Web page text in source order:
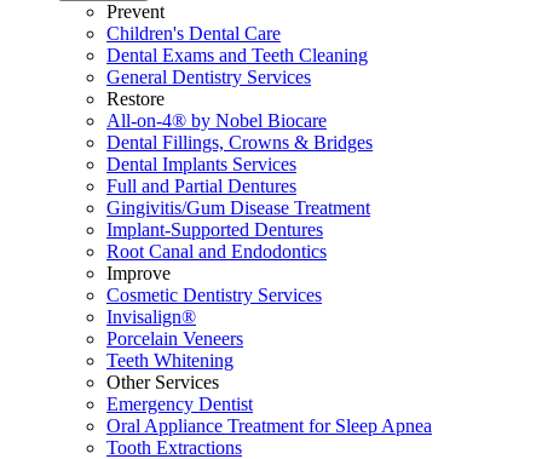
Prevent
Children's Dental Care
Dental Exams and Teeth Cleaning
General Dentistry Services
Restore
All-on-4® by Nobel Biocare
Dental Fillings, Crowns & Bridges
Dental Implants Services
Full and Partial Dentures
Gingivitis/Gum Disease Treatment
Implant-Supported Dentures
Root Canal and Endodontics
Improve
Cosmetic Dentistry Services
Invisalign®
Porcelain Veneers
Teeth Whitening
Other Services
Emergency Dentist
Oral Appliance Treatment for Sleep Apnea
Tooth Extractions